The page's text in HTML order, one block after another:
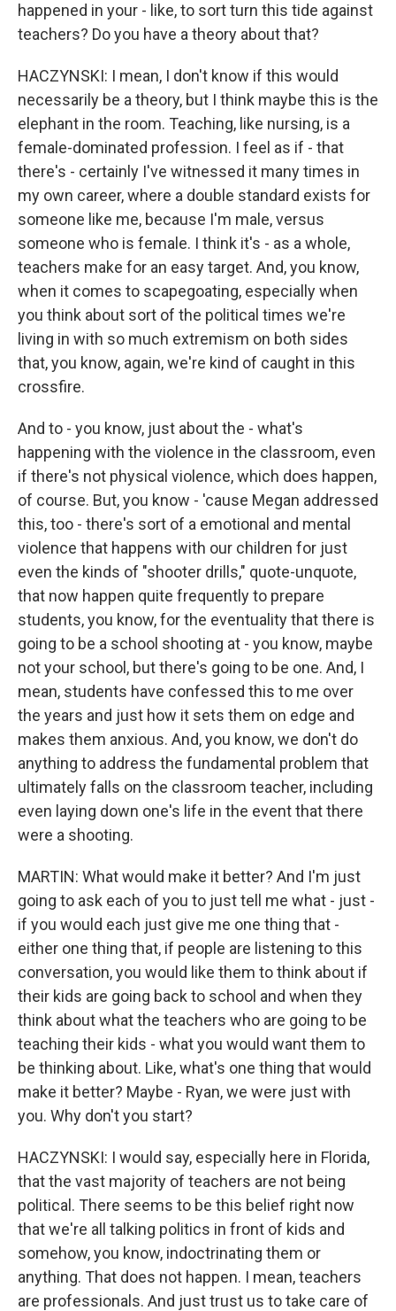
happened in your - like, to sort turn this tide against
teachers? Do you have a theory about that?
HACZYNSKI: I mean, I don't know if this would
necessarily be a theory, but I think maybe this is the
elephant in the room. Teaching, like nursing, is a
female-dominated profession. I feel as if - that
there's - certainly I've witnessed it many times in
my own career, where a double standard exists for
someone like me, because I'm male, versus
someone who is female. I think it's - as a whole,
teachers make for an easy target. And, you know,
when it comes to scapegoating, especially when
you think about sort of the political times we're
living in with so much extremism on both sides
that, you know, again, we're kind of caught in this
crossfire.
And to - you know, just about the - what's
happening with the violence in the classroom, even
if there's not physical violence, which does happen,
of course. But, you know - 'cause Megan addressed
this, too - there's sort of a emotional and mental
violence that happens with our children for just
even the kinds of "shooter drills," quote-unquote,
that now happen quite frequently to prepare
students, you know, for the eventuality that there is
going to be a school shooting at - you know, maybe
not your school, but there's going to be one. And, I
mean, students have confessed this to me over
the years and just how it sets them on edge and
makes them anxious. And, you know, we don't do
anything to address the fundamental problem that
ultimately falls on the classroom teacher, including
even laying down one's life in the event that there
were a shooting.
MARTIN: What would make it better? And I'm just
going to ask each of you to just tell me what - just -
if you would each just give me one thing that -
either one thing that, if people are listening to this
conversation, you would like them to think about if
their kids are going back to school and when they
think about what the teachers who are going to be
teaching their kids - what you would want them to
be thinking about. Like, what's one thing that would
make it better? Maybe - Ryan, we were just with
you. Why don't you start?
HACZYNSKI: I would say, especially here in Florida,
that the vast majority of teachers are not being
political. There seems to be this belief right now
that we're all talking politics in front of kids and
somehow, you know, indoctrinating them or
anything. That does not happen. I mean, teachers
are professionals. And just trust us to take care of